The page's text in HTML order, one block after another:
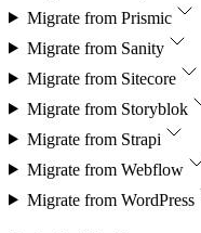
Migrate from Prismic
Migrate from Sanity
Migrate from Sitecore
Migrate from Storyblok
Migrate from Strapi
Migrate from Webflow
Migrate from WordPress